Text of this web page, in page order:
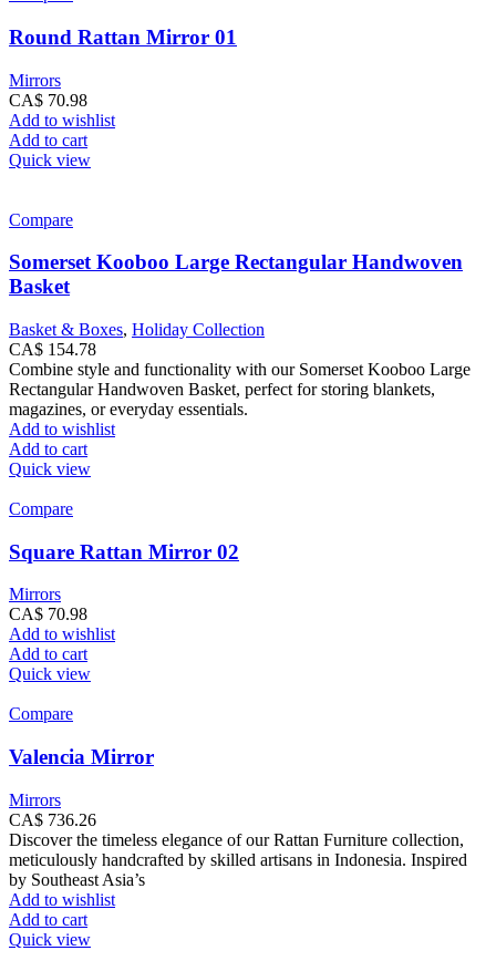
Round Rattan Mirror 01
Mirrors
CA$ 70.98
Add to wishlist
Add to cart
Quick view
Compare
Somerset Kooboo Large Rectangular Handwoven
Basket
Basket & Boxes, Holiday Collection
CA$ 154.78
Combine style and functionality with our Somerset Kooboo Large
Rectangular Handwoven Basket, perfect for storing blankets,
magazines, or everyday essentials.
Add to wishlist
Add to cart
Quick view
Compare
Square Rattan Mirror 02
Mirrors
CA$ 70.98
Add to wishlist
Add to cart
Quick view
Compare
Valencia Mirror
Mirrors
CA$ 736.26
Discover the timeless elegance of our Rattan Furniture collection,
meticulously handcrafted by skilled artisans in Indonesia. Inspired
by Southeast Asia’s
Add to wishlist
Add to cart
Quick view